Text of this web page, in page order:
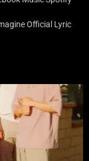
Official Lyric